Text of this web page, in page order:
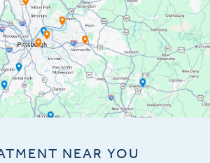
NEAR YOU